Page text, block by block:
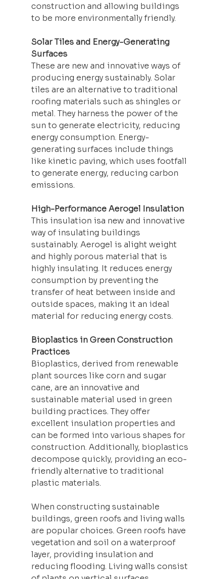
construction and allowing buildings
to be more environmentally friendly.
Solar Tiles and Energy-Generating
Surfaces
These are new and innovative ways of
producing energy sustainably. Solar
tiles are an alternative to traditional
roofing materials such as shingles or
metal. They harness the power of the
sun to generate electricity, reducing
energy consumption. Energy-
generating surfaces include things
like kinetic paving, which uses footfall
to generate energy, reducing carbon
emissions.
High-Performance Aerogel Insulation
This insulation isa new and innovative
way of insulating buildings
sustainably. Aerogel is alight weight
and highly porous material that is
highly insulating. It reduces energy
consumption by preventing the
transfer of heat between inside and
outside spaces, making it an ideal
material for reducing energy costs.
Bioplastics in Green Construction
Practices
Bioplastics, derived from renewable
plant sources like corn and sugar
cane, are an innovative and
sustainable material used in green
building practices. They offer
excellent insulation properties and
can be formed into various shapes for
construction. Additionally, bioplastics
decompose quickly, providing an eco-
friendly alternative to traditional
plastic materials.
When constructing sustainable
buildings, green roofs and living walls
are popular choices. Green roofs have
vegetation and soil on a waterproof
layer, providing insulation and
reducing flooding. Living walls consist